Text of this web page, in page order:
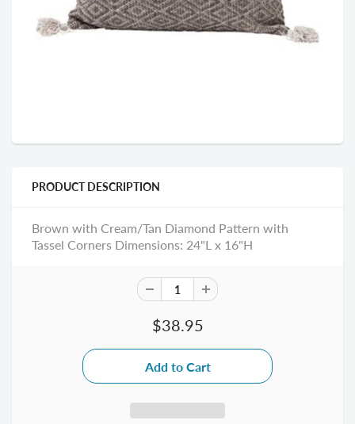
PRODUCT DESCRIPTION
Brown with Cream/Tan Diamond Pattern with
Tassel Corners Dimensions: 24"L x 16"H
$38.95